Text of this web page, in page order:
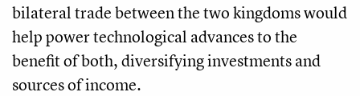
bilateral trade between the two kingdoms would
help power technological advances to the
benefit of both, diversifying investments and
sources of income.